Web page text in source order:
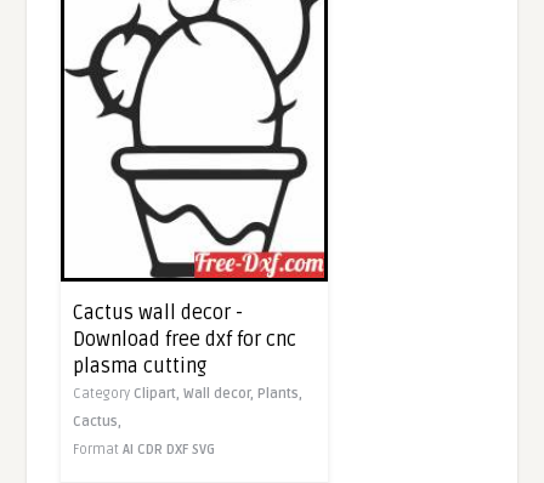
Cactus wall decor -
Download free dxf for cnc
plasma cutting
Category Clipart,Wall decor,Plants,
Cactus,
FormatAI CDR DXF SVG